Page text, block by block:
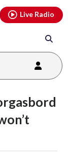
Live Radio
threads